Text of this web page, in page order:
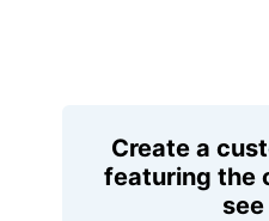
Create a
featuring the